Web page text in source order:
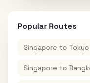
Popular Routes
Singapore to Tokyo
Singapore to